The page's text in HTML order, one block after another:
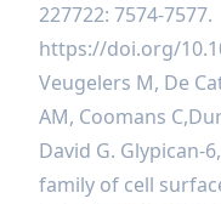
227722: 7574-7577.
https://doi.org/
Veugelers M, De
AM, Coomans
David G. Glypican-
family of cell